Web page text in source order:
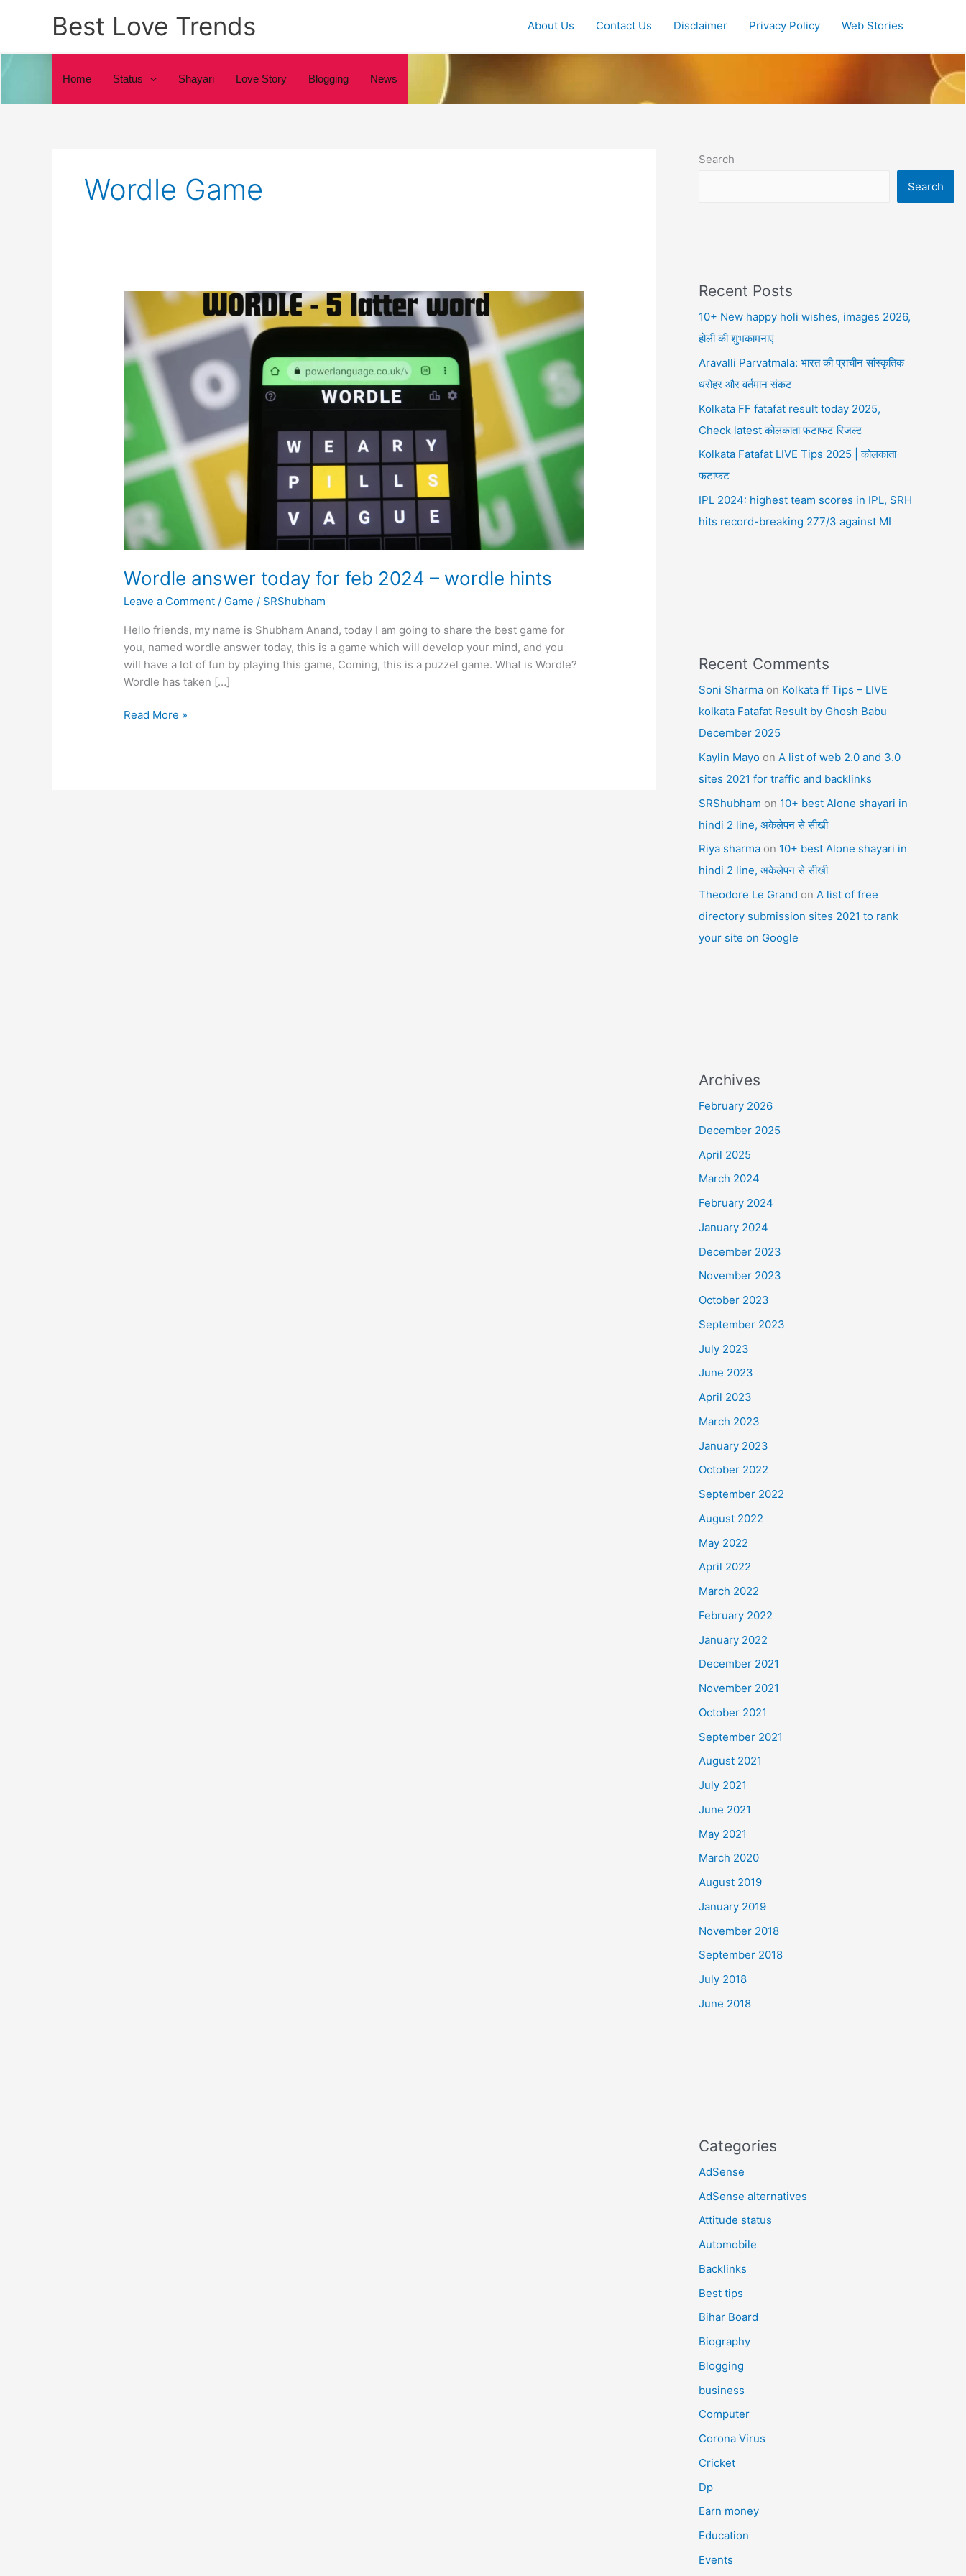
Best Love Trends About Us Contact Us Disclaimer Privacy Policy Web Stories
Home Status Shayari Love Story Blogging News
Wordle Game
Wordle answer today for feb 2024 – wordle hints
Leave a Comment / Game / SRShubham
Hello friends, my name is Shubham Anand, today I am going to share the best game for
you, named wordle answer today, this is a game which will develop your mind, and you
will have a lot of fun by playing this game, Coming, this is a puzzel game. What is Wordle?
Wordle has taken […]
Wordle
Read More »
Search
Search
Recent Posts
10+ New happy holi wishes, images 2026,
होली की शुभकामनाएं
Aravalli Parvatmala: भारत की प्राचीन सांस्कृतिक
धरोहर और वर्तमान संकट
Kolkata FF fatafat result today 2025,
Check latest कोलकाता फटाफट रिजल्ट
Kolkata Fatafat LIVE Tips 2025 | कोलकाता
फटाफट
IPL 2024: highest team scores in IPL, SRH
hits record-breaking 277/3 against MI
Recent Comments
Soni Sharma on Kolkata ff Tips – LIVE
kolkata Fatafat Result by Ghosh Babu
December 2025
Kaylin Mayo on A list of web 2.0 and 3.0
sites 2021 for traffic and backlinks
SRShubham on 10+ best Alone shayari in
hindi 2 line, अकेलेपन से सीखी
Riya sharma on 10+ best Alone shayari in
hindi 2 line, अकेलेपन से सीखी
Theodore Le Grand on A list of free
directory submission sites 2021 to rank
your site on Google
Archives
February 2026
December 2025
April 2025
March 2024
February 2024
January 2024
December 2023
November 2023
October 2023
September 2023
July 2023
June 2023
April 2023
March 2023
January 2023
October 2022
September 2022
August 2022
May 2022
April 2022
March 2022
February 2022
January 2022
December 2021
November 2021
October 2021
September 2021
August 2021
July 2021
June 2021
May 2021
March 2020
August 2019
January 2019
November 2018
September 2018
July 2018
June 2018
Categories
AdSense
AdSense alternatives
Attitude status
Automobile
Backlinks
Best tips
Bihar Board
Biography
Blogging
business
Computer
Corona Virus
Cricket
Dp
Earn money
Education
Events